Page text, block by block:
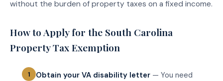
without the burden of property taxes on a fixed income.
How to Apply for the South Carolina
Property Tax Exemption
Obtain your VA disability letter — You need